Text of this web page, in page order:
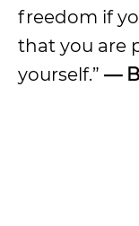
freedom if
that you are
yourself.” —